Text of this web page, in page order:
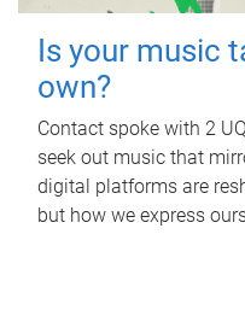
Is your music
own?
Contact spoke with 2
seek out music that
digital platforms are
but how we express